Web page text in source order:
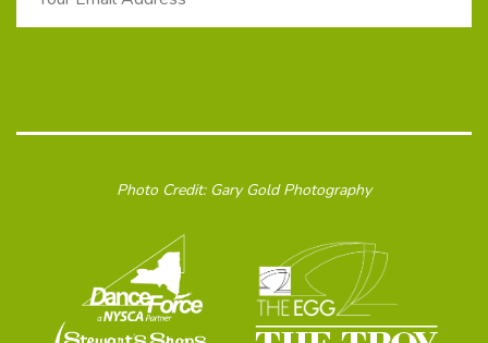
Photo Credit: Gary Gold Photography